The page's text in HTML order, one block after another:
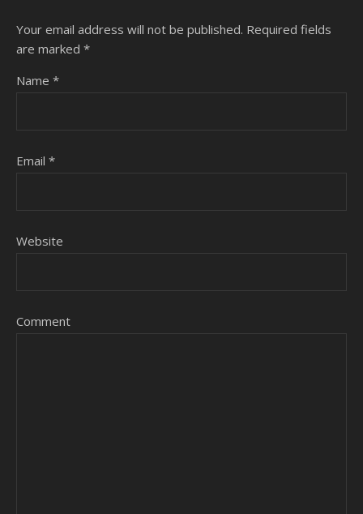
Your email address will not be published. Required fields
are marked *
Name *
Email *
Website
Comment